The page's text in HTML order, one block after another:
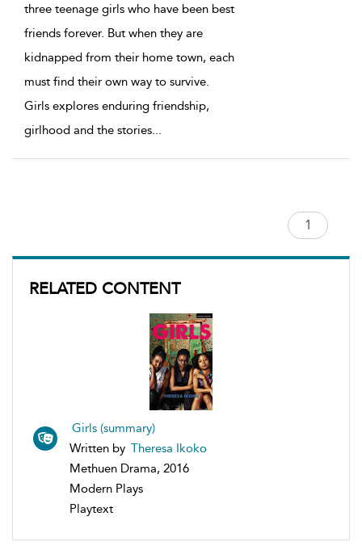
RELATED CONTENT
Girls (summary)
Written by Theresa Ikoko
Methuen Drama, 2016
Modern Plays
Playtext
three teenage girls who have been best
friends forever. But when they are
kidnapped from their home town, each
must find their own way to survive.
Girls explores enduring friendship,
girlhood and the stories...